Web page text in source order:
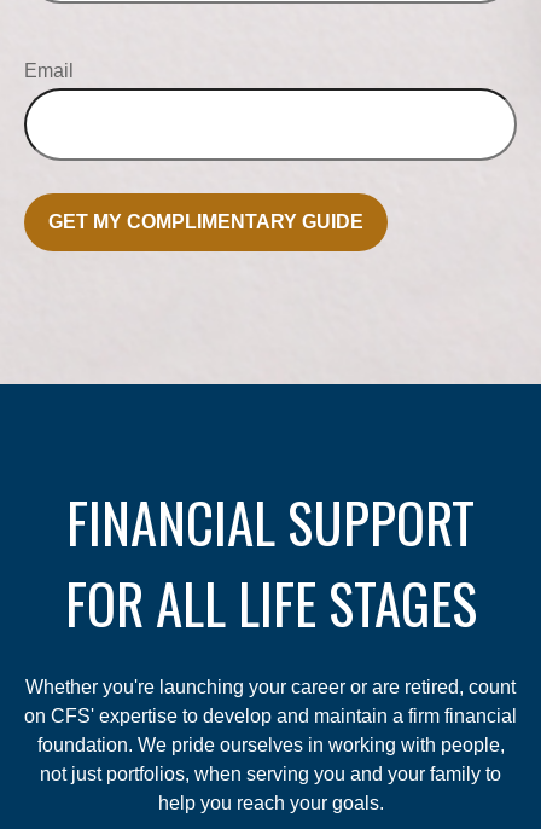
Email
GET MY COMPLIMENTARY GUIDE
FINANCIAL SUPPORT
FOR ALL LIFE STAGES
Whether you're launching your career or are retired, count
on CFS' expertise to develop and maintain a firm financial
foundation. We pride ourselves in working with people,
not just portfolios, when serving you and your family to
help you reach your goals.